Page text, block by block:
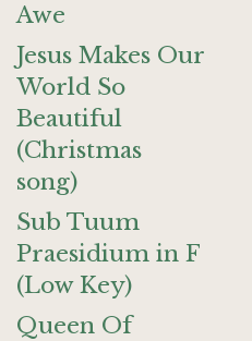
Awe
Jesus Makes Our
World So
Beautiful
(Christmas
song)
Sub Tuum
Praesidium in F
(Low Key)
Queen Of